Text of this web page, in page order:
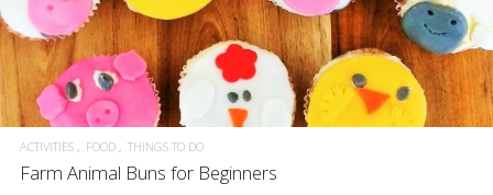
ACTIVITIES FOOD THINGS TO DO
Farm Animal Buns for Beginners